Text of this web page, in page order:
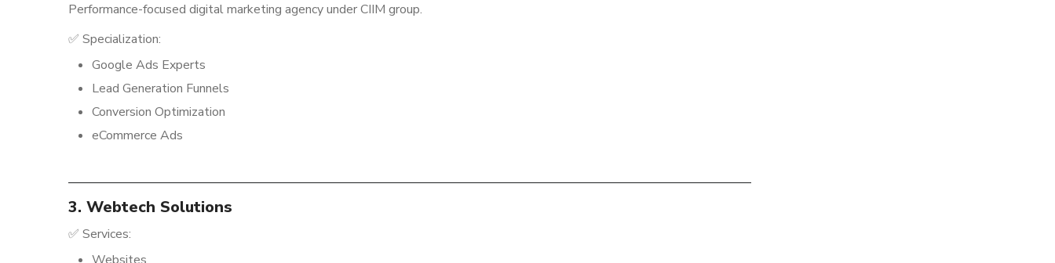
Performance-focused digital marketing agency under CIIM group.
✅ Specialization:
Google Ads Experts
Lead Generation Funnels
Conversion Optimization
eCommerce Ads
3. Webtech Solutions
✅ Services: